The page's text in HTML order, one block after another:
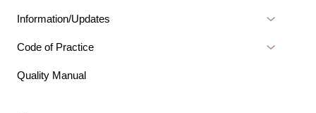
Information/Updates
Code of Practice
Quality Manual